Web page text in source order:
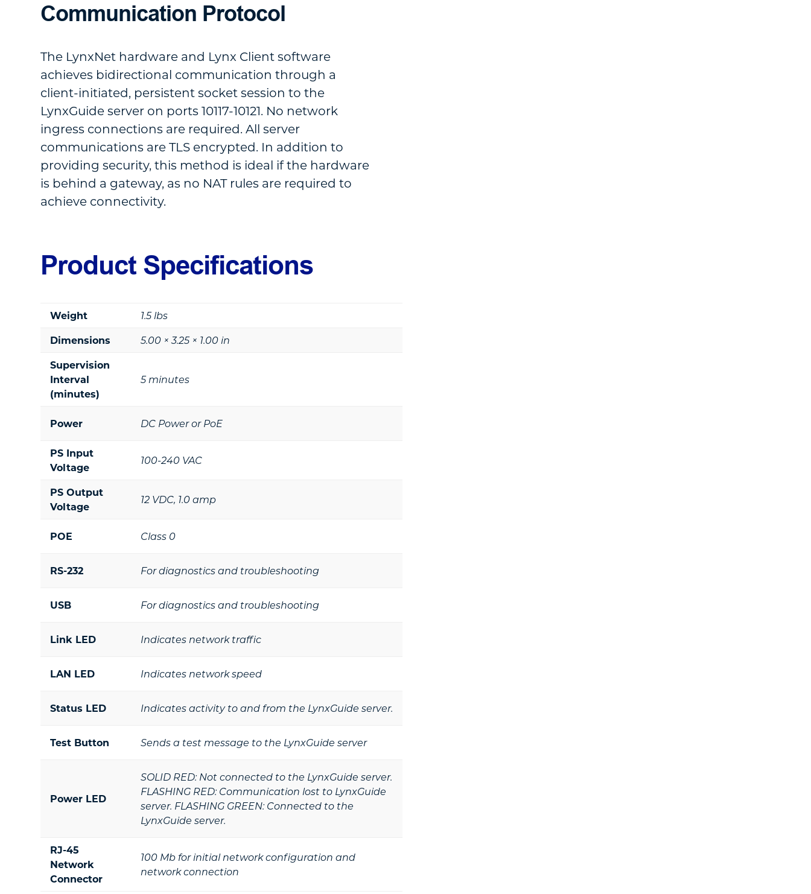
Communication Protocol
The LynxNet hardware and Lynx Client software
achieves bidirectional communication through a
client-initiated, persistent socket session to the
LynxGuide server on ports 10117-10121. No network
ingress connections are required. All server
communications are TLS encrypted. In addition to
providing security, this method is ideal if the hardware
is behind a gateway, as no NAT rules are required to
achieve connectivity.
Product Specifications
Weight
1.5 lbs
Dimensions
5.00 × 3.25 × 1.00 in
Supervision
Interval
(minutes)
5 minutes
Power DC Power or PoE
PS Input
Voltage
100-240 VAC
PS Output
Voltage
12 VDC, 1.0 amp
POE Class 0
RS-232 For diagnostics and troubleshooting
USB For diagnostics and troubleshooting
Link LED Indicates network traffic
LAN LED Indicates network speed
Status LED Indicates activity to and from the LynxGuide server.
Test Button Sends a test message to the LynxGuide server
Power LED
SOLID RED: Not connected to the LynxGuide server.
FLASHING RED: Communication lost to LynxGuide
server. FLASHING GREEN: Connected to the
LynxGuide server.
RJ-45
Network
Connector
100 Mb for initial network configuration and
network connection